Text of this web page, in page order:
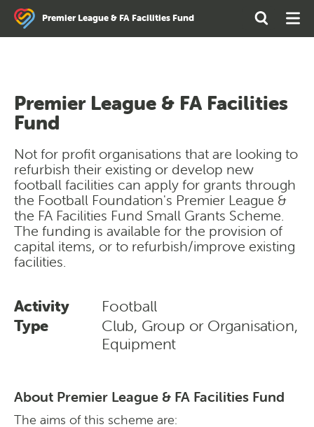
Premier League & FA Facilities Fund
Search
Open
Search
Premier League & FA Facilities
Fund
Not for profit organisations that are looking to
refurbish their existing or develop new
football facilities can apply for grants through
the Football Foundation's Premier League &
the FA Facilities Fund Small Grants Scheme.
The funding is available for the provision of
capital items, or to refurbish/improve existing
facilities.
Activity
Football
Type
Club, Group or Organisation,
Equipment
About Premier League & FA Facilities Fund
The aims of this scheme are: